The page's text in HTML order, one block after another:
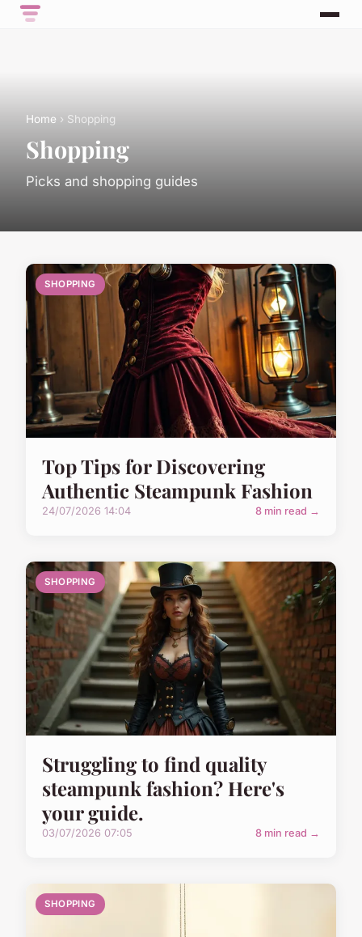
Home › Shopping
Shopping
Picks and shopping guides
SHOPPING
Top Tips for Discovering
Authentic Steampunk Fashion
24/07/2026 14:04 8 min read →
SHOPPING
Struggling to find quality
steampunk fashion? Here's
your guide.
03/07/2026 07:05 8 min read →
SHOPPING